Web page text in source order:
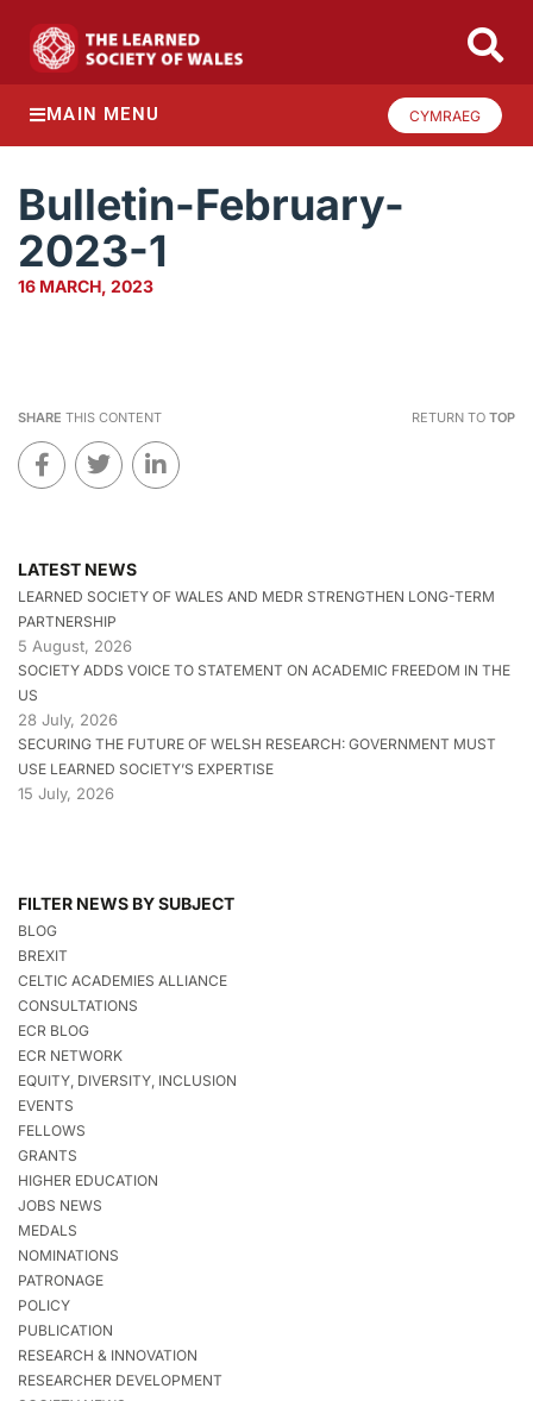
MAIN MENU CYMRAEG
Bulletin-February-
2023-1
16 MARCH, 2023
SHARE THIS CONTENT RETURN TO TOP
LATEST NEWS
LEARNED SOCIETY OF WALES AND MEDR STRENGTHEN LONG-TERM
PARTNERSHIP
5 August, 2026
SOCIETY ADDS VOICE TO STATEMENT ON ACADEMIC FREEDOM IN THE
US
28 July, 2026
SECURING THE FUTURE OF WELSH RESEARCH: GOVERNMENT MUST
USE LEARNED SOCIETY’S EXPERTISE
15 July, 2026
FILTER NEWS BY SUBJECT
BLOG
BREXIT
CELTIC ACADEMIES ALLIANCE
CONSULTATIONS
ECR BLOG
ECR NETWORK
EQUITY, DIVERSITY, INCLUSION
EVENTS
FELLOWS
GRANTS
HIGHER EDUCATION
JOBS NEWS
MEDALS
NOMINATIONS
PATRONAGE
POLICY
PUBLICATION
RESEARCH & INNOVATION
RESEARCHER DEVELOPMENT